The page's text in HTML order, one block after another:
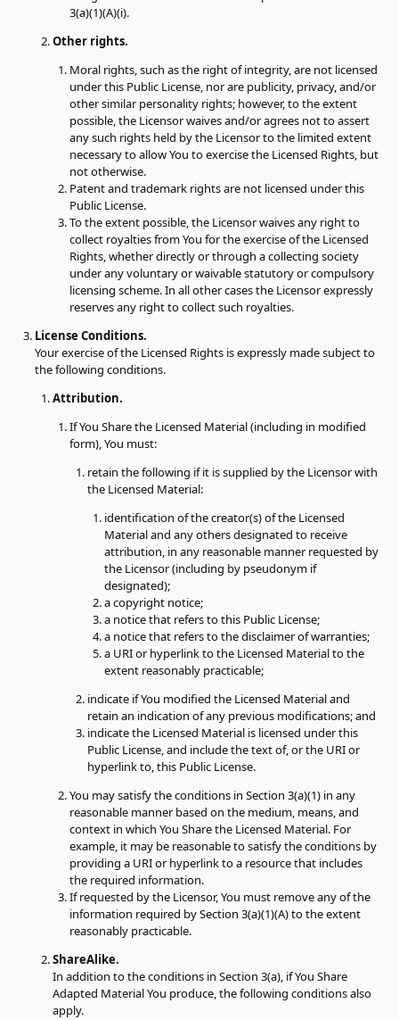
3(a)(1)(A)(i).
Other rights.
Moral rights, such as the right of integrity, are not licensed
under this Public License, nor are publicity, privacy, and/or
other similar personality rights; however, to the extent
possible, the Licensor waives and/or agrees not to assert
any such rights held by the Licensor to the limited extent
necessary to allow You to exercise the Licensed Rights, but
not otherwise.
Patent and trademark rights are not licensed under this
Public License.
To the extent possible, the Licensor waives any right to
collect royalties from You for the exercise of the Licensed
Rights, whether directly or through a collecting society
under any voluntary or waivable statutory or compulsory
licensing scheme. In all other cases the Licensor expressly
reserves any right to collect such royalties.
License Conditions.
Your exercise of the Licensed Rights is expressly made subject to
the following conditions.
Attribution.
If You Share the Licensed Material (including in modified
form), You must:
retain the following if it is supplied by the Licensor with
the Licensed Material:
identification of the creator(s) of the Licensed
Material and any others designated to receive
attribution, in any reasonable manner requested by
the Licensor (including by pseudonym if
designated);
a copyright notice;
a notice that refers to this Public License;
a notice that refers to the disclaimer of warranties;
a URI or hyperlink to the Licensed Material to the
extent reasonably practicable;
indicate if You modified the Licensed Material and
retain an indication of any previous modifications; and
indicate the Licensed Material is licensed under this
Public License, and include the text of, or the URI or
hyperlink to, this Public License.
You may satisfy the conditions in Section 3(a)(1) in any
reasonable manner based on the medium, means, and
context in which You Share the Licensed Material. For
example, it may be reasonable to satisfy the conditions by
providing a URI or hyperlink to a resource that includes
the required information.
If requested by the Licensor, You must remove any of the
information required by Section 3(a)(1)(A) to the extent
reasonably practicable.
ShareAlike.
In addition to the conditions in Section 3(a), if You Share
Adapted Material You produce, the following conditions also
apply.